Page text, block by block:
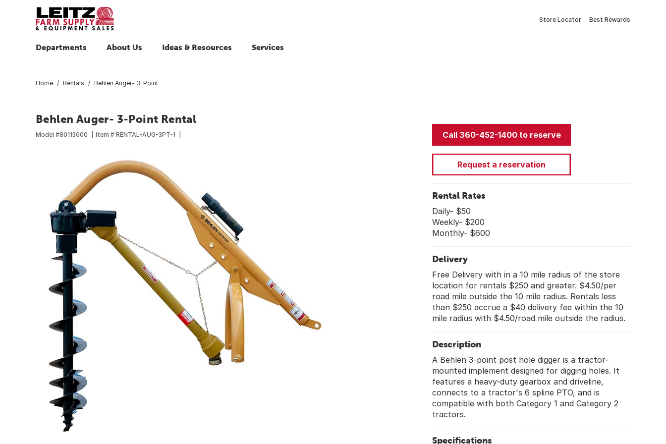
Store Locator Best Rewards
Departments About Us Ideas & Resources Services
Home Rentals Behlen Auger- 3-Point
Behlen Auger- 3-Point Rental
Model #80113000 Item # RENTAL-AUG-3PT-1 Call 360-452-1400 to reserve
Request a reservation
Rental Rates
Daily- $50
Weekly- $200
Monthly- $600
Delivery
Free Delivery with in a 10 mile radius of the store
location for rentals $250 and greater. $4.50/per
road mile outside the 10 mile radius. Rentals less
than $250 accrue a $40 delivery fee within the 10
mile radius with $4.50/road mile outside the radius.
Description
A Behlen 3-point post hole digger is a tractor-
mounted implement designed for digging holes. It
features a heavy-duty gearbox and driveline,
connects to a tractor's 6 spline PTO, and is
compatible with both Category 1 and Category 2
tractors.
Specifications